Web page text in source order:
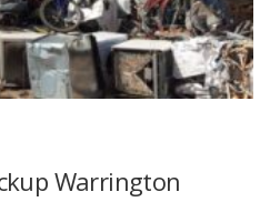
Warrington